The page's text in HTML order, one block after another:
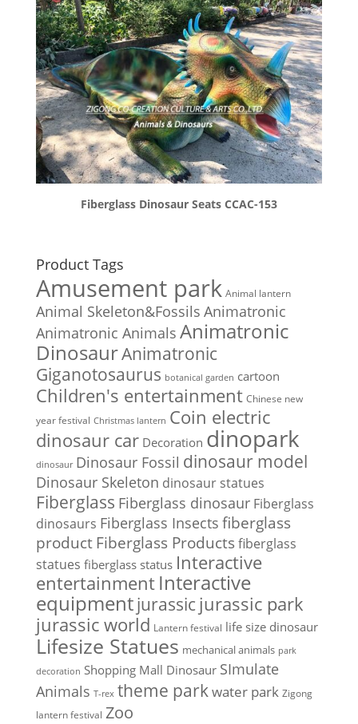
Fiberglass Dinosaur Seats CCAC-153
Product Tags
Amusement park Animal lantern
Animal Skeleton&Fossils Animatronic
Animatronic Animals Animatronic
DinosaurAnimatronic
Giganotosaurus botanical garden cartoon
Children's entertainment Chinese new
year festival Christmas lantern Coin electric
dinosaur car Decoration dinopark
dinosaur Dinosaur Fossil dinosaur model
Dinosaur Skeleton dinosaur statues
Fiberglass Fiberglass dinosaur Fiberglass
dinosaurs Fiberglass Insects fiberglass
product Fiberglass Products fiberglass
statues fiberglass status Interactive
entertainment Interactive
equipmentjurassic jurassic park
jurassic world Lantern festival life size dinosaur
Lifesize Statues mechanical animals park
decoration Shopping Mall Dinosaur SImulate
Animals T-rex theme park water park Zigong
lantern festival Zoo